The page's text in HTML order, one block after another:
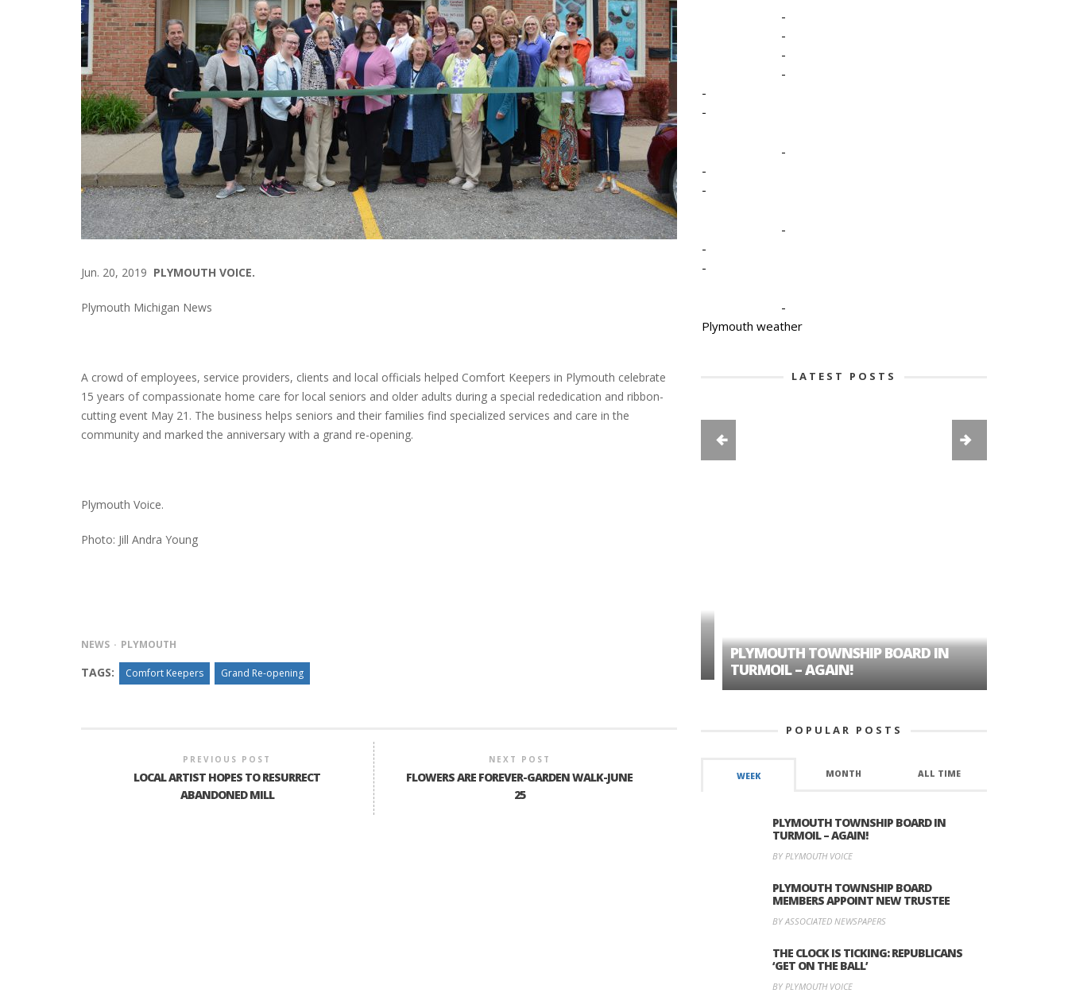
Jun. 20, 2019 PLYMOUTH VOICE.
Plymouth Michigan News
A crowd of employees, service providers, clients and local officials helped Comfort Keepers in Plymouth celebrate
15 years of compassionate home care for local seniors and older adults during a special rededication and ribbon-
cutting event May 21. The business helps seniors and their families find specialized services and care in the
community and marked the anniversary with a grand re-opening.
Plymouth Voice.
Photo: Jill Andra Young
NEWS PLYMOUTH
TAGS: Comfort Keepers Grand Re-opening
PREVIOUS POST
LOCAL ARTIST HOPES TO RESURRECT
ABANDONED MILL
NEXT POST
FLOWERS ARE FOREVER-GARDEN WALK-JUNE
25
-
-
-
-
-
-
-
-
-
-
-
-
-
Plymouth weather
LATEST POSTS
INTERVIEW ABOUT NORTHVILLE STREET
CLOSURES HITS THE SPOT
PLYMOUTH TOWNSHIP BOARD IN
TURMOIL – AGAIN!
POPULAR POSTS
WEEK MONTH ALL TIME
PLYMOUTH TOWNSHIP BOARD IN
TURMOIL – AGAIN!
BY PLYMOUTH VOICE
PLYMOUTH TOWNSHIP BOARD
MEMBERS APPOINT NEW TRUSTEE
BY ASSOCIATED NEWSPAPERS
THE CLOCK IS TICKING: REPUBLICANS
‘GET ON THE BALL’
BY PLYMOUTH VOICE